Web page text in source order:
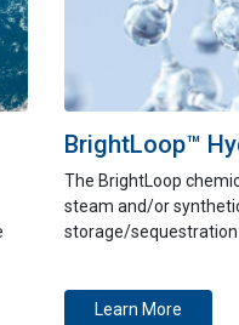
BrightLoop™
The BrightLoop
steam and/or
storage/sequestration
Learn More